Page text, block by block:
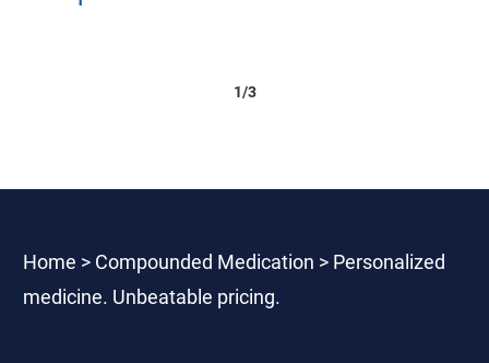
1/3
Home > Compounded Medication > Personalized
medicine. Unbeatable pricing.